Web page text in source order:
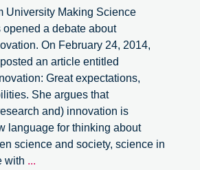
University Making Science
opened a debate about
On February 24, 2014,
an article entitled
Great expectations,
She argues that
and) innovation is
language for thinking about
science and society, science in
with ...